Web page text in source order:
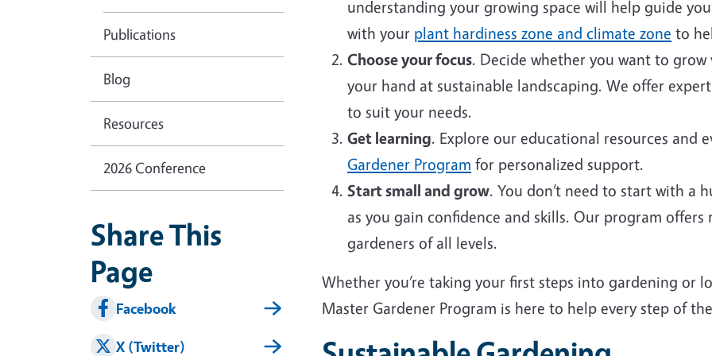
understanding your growing space will help guide
with your plant hardiness zone and climate zone to
Choose your focus. Decide whether you want to
your hand at sustainable landscaping. We offer
to suit your needs.
Get learning. Explore our educational resources and
Gardener Program for personalized support.
Start small and grow. You don’t need to start with a
as you gain confidence and skills. Our program
gardeners of all levels.
Whether you’re taking your first steps into gardening or
Master Gardener Program is here to help every step of
Publications
Blog
Resources
2026 Conference
Share This
Page
Facebook
X (Twitter)